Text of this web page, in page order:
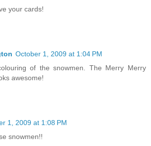
your cards!
October 1, 2009 at 1:04 PM
of the snowmen. The Merry Merry
awesome!
1, 2009 at 1:08 PM
snowmen!!